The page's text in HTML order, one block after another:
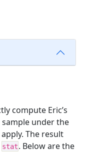
compute Eric’s
under the
The result
stat. Below are the